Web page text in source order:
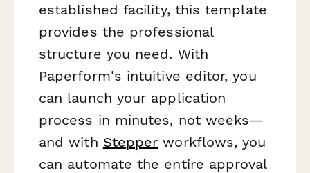
established facility, this template
provides the professional
structure you need. With
Paperform's intuitive editor, you
can launch your application
process in minutes, not weeks—
and with Stepper workflows, you
can automate the entire approval